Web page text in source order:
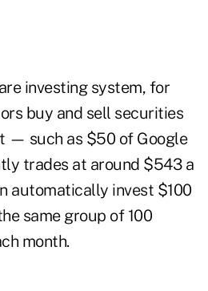
investing system, for
buy and sell securities
— such as $50 of Google
trades at around $543 a
automatically invest $100
same group of 100
month.